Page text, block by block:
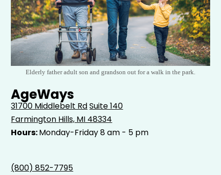
Elderly father adult son and grandson out for a walk in the park.
AgeWays
31700 Middlebelt RdSuite 140
Farmington Hills, MI 48334
Hours:Monday-Friday 8 am - 5 pm
(800) 852-7795